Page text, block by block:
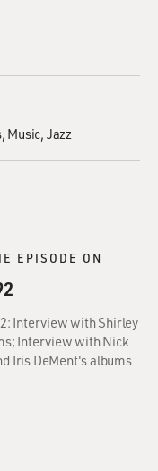
Music Jazz
EPISODE ON
Interview with Shirley
Interview with Nick
Iris DeMent's albums